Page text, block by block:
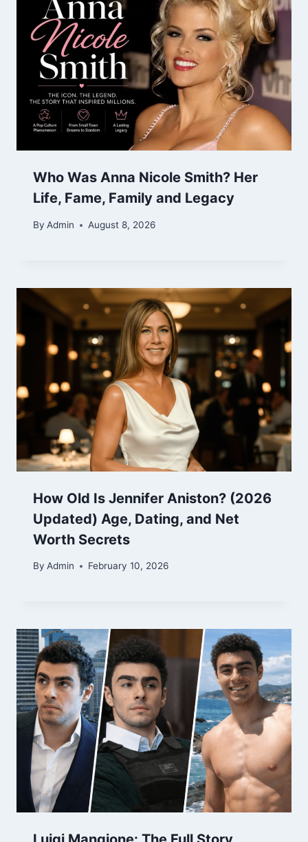
Who Was Anna Nicole Smith? Her
Life, Fame, Family and Legacy
By Admin August 8, 2026
How Old Is Jennifer Aniston? (2026
Updated) Age, Dating, and Net
Worth Secrets
By Admin February 10, 2026